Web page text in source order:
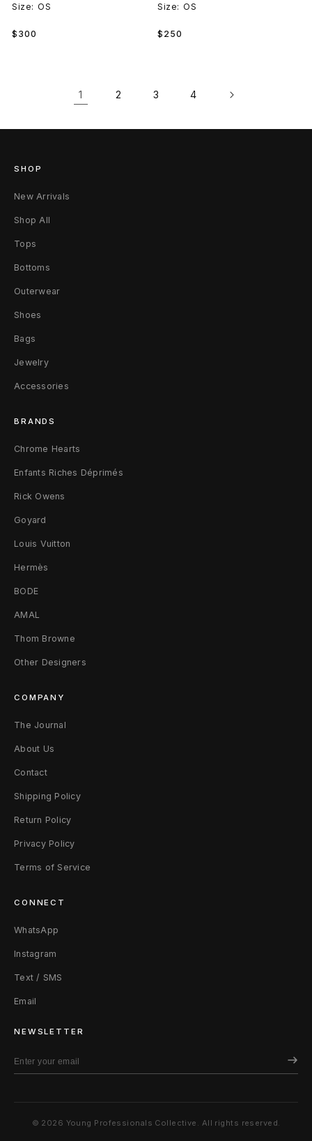
Size: OS
Regular
$300
Size: OS
Regular
$250
1 2 3 4
SHOP
New Arrivals
Shop All
Tops
Bottoms
Outerwear
Shoes
Bags
Jewelry
Accessories
BRANDS
Chrome Hearts
Enfants Riches Déprimés
Rick Owens
Goyard
Louis Vuitton
Hermès
BODE
AMAL
Thom Browne
Other Designers
COMPANY
The Journal
About Us
Contact
Shipping Policy
Return Policy
Privacy Policy
Terms of Service
CONNECT
WhatsApp
Instagram
Text / SMS
Email
NEWSLETTER
© 2026 Young Professionals Collective. All rights reserved.